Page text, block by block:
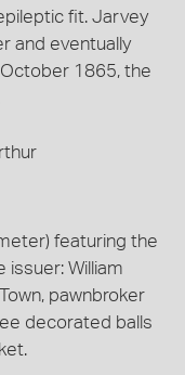
fit. Jarvey
and eventually
1865, the
featuring the
issuer: William
pawnbroker
decorated balls